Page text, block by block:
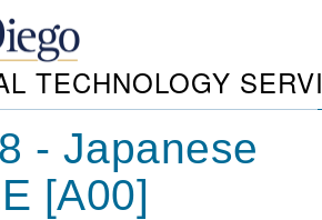
TECHNOLOGY
- Japanese
[A00]